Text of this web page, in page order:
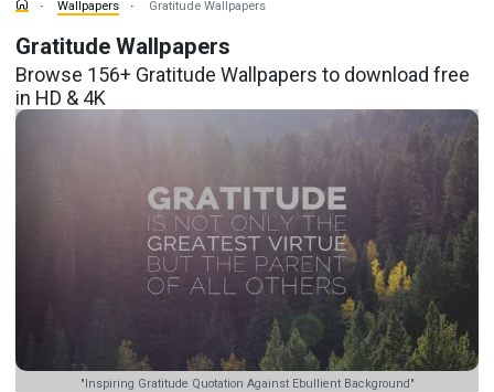
Wallpapers Gratitude Wallpapers
Gratitude Wallpapers
Browse 156+ Gratitude Wallpapers to download free
in HD & 4K
"Inspiring Gratitude Quotation Against Ebullient Background"